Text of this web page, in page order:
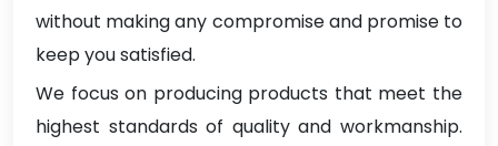
without making any compromise and promise to
keep you satisfied.
We focus on producing products that meet the
highest standards of quality and workmanship.